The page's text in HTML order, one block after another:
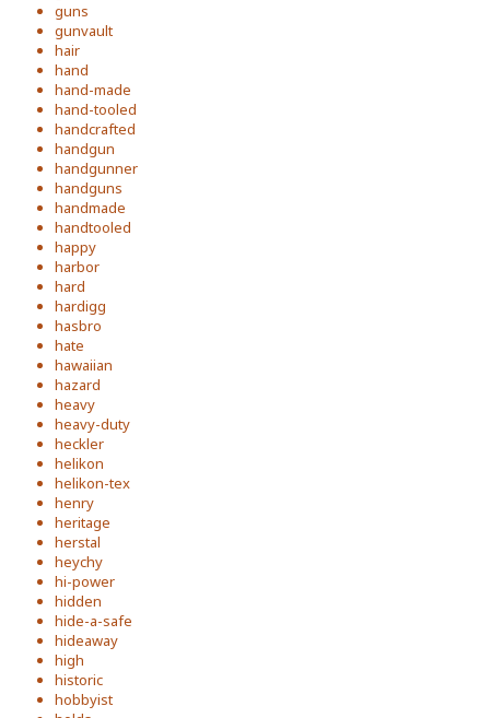
guns
gunvault
hair
hand
hand-made
hand-tooled
handcrafted
handgun
handgunner
handguns
handmade
handtooled
happy
harbor
hard
hardigg
hasbro
hate
hawaiian
hazard
heavy
heavy-duty
heckler
helikon
helikon-tex
henry
heritage
herstal
heychy
hi-power
hidden
hide-a-safe
hideaway
high
historic
hobbyist